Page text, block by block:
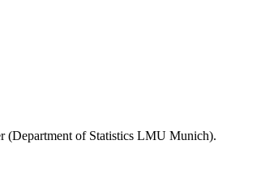
(Department of Statistics LMU Munich).